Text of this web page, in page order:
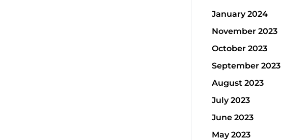
January 2024
November 2023
October 2023
September 2023
August 2023
July 2023
June 2023
May 2023